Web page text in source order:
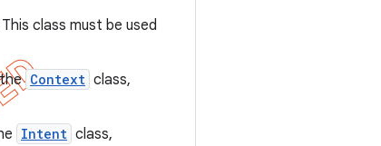
class must be used
the Context class,
Intent class,